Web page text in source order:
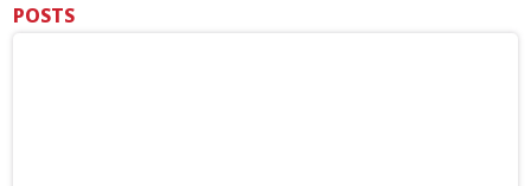
POSTS